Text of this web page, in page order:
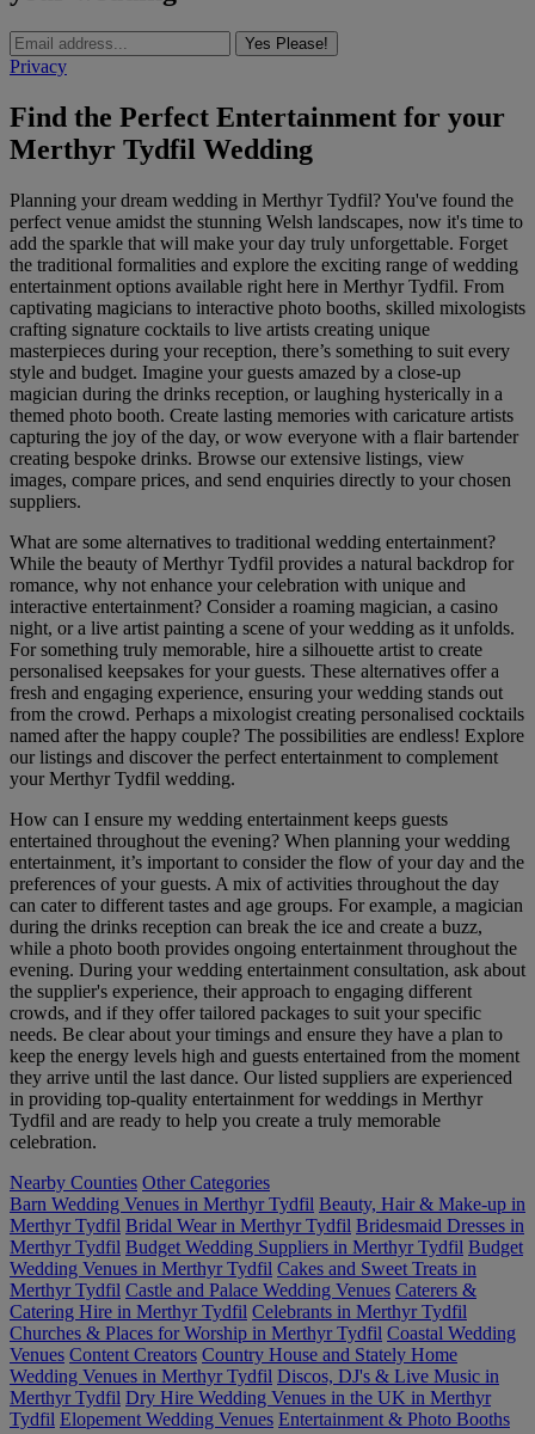
Yes Please!
Privacy
Find the Perfect Entertainment for your
Merthyr Tydfil Wedding
Planning your dream wedding in Merthyr Tydfil? You've found the
perfect venue amidst the stunning Welsh landscapes, now it's time to
add the sparkle that will make your day truly unforgettable. Forget
the traditional formalities and explore the exciting range of wedding
entertainment options available right here in Merthyr Tydfil. From
captivating magicians to interactive photo booths, skilled mixologists
crafting signature cocktails to live artists creating unique
masterpieces during your reception, there’s something to suit every
style and budget. Imagine your guests amazed by a close-up
magician during the drinks reception, or laughing hysterically in a
themed photo booth. Create lasting memories with caricature artists
capturing the joy of the day, or wow everyone with a flair bartender
creating bespoke drinks. Browse our extensive listings, view
images, compare prices, and send enquiries directly to your chosen
suppliers.
What are some alternatives to traditional wedding entertainment?
While the beauty of Merthyr Tydfil provides a natural backdrop for
romance, why not enhance your celebration with unique and
interactive entertainment? Consider a roaming magician, a casino
night, or a live artist painting a scene of your wedding as it unfolds.
For something truly memorable, hire a silhouette artist to create
personalised keepsakes for your guests. These alternatives offer a
fresh and engaging experience, ensuring your wedding stands out
from the crowd. Perhaps a mixologist creating personalised cocktails
named after the happy couple? The possibilities are endless! Explore
our listings and discover the perfect entertainment to complement
your Merthyr Tydfil wedding.
How can I ensure my wedding entertainment keeps guests
entertained throughout the evening? When planning your wedding
entertainment, it’s important to consider the flow of your day and the
preferences of your guests. A mix of activities throughout the day
can cater to different tastes and age groups. For example, a magician
during the drinks reception can break the ice and create a buzz,
while a photo booth provides ongoing entertainment throughout the
evening. During your wedding entertainment consultation, ask about
the supplier's experience, their approach to engaging different
crowds, and if they offer tailored packages to suit your specific
needs. Be clear about your timings and ensure they have a plan to
keep the energy levels high and guests entertained from the moment
they arrive until the last dance. Our listed suppliers are experienced
in providing top-quality entertainment for weddings in Merthyr
Tydfil and are ready to help you create a truly memorable
celebration.
Nearby Counties Other Categories
Barn Wedding Venues in Merthyr Tydfil Beauty, Hair & Make-up in
Merthyr Tydfil Bridal Wear in Merthyr Tydfil Bridesmaid Dresses in
Merthyr Tydfil Budget Wedding Suppliers in Merthyr Tydfil Budget
Wedding Venues in Merthyr Tydfil Cakes and Sweet Treats in
Merthyr Tydfil Castle and Palace Wedding Venues Caterers &
Catering Hire in Merthyr Tydfil Celebrants in Merthyr Tydfil
Churches & Places for Worship in Merthyr Tydfil Coastal Wedding
Venues Content Creators Country House and Stately Home
Wedding Venues in Merthyr Tydfil Discos, DJ's & Live Music in
Merthyr Tydfil Dry Hire Wedding Venues in the UK in Merthyr
Tydfil Elopement Wedding Venues Entertainment & Photo Booths